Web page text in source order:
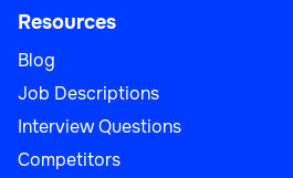
Resources
Blog
Job Descriptions
Interview Questions
Competitors